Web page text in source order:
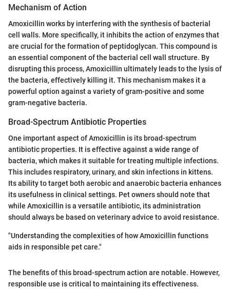
Mechanism of Action
Amoxicillin works by interfering with the synthesis of bacterial
cell walls. More specifically, it inhibits the action of enzymes that
are crucial for the formation of peptidoglycan. This compound is
an essential component of the bacterial cell wall structure. By
disrupting this process, Amoxicillin ultimately leads to the lysis of
the bacteria, effectively killing it. This mechanism makes it a
powerful option against a variety of gram-positive and some
gram-negative bacteria.
Broad-Spectrum Antibiotic Properties
One important aspect of Amoxicillin is its broad-spectrum
antibiotic properties. It is effective against a wide range of
bacteria, which makes it suitable for treating multiple infections.
This includes respiratory, urinary, and skin infections in kittens.
Its ability to target both aerobic and anaerobic bacteria enhances
its usefulness in clinical settings. Pet owners should note that
while Amoxicillin is a versatile antibiotic, its administration
should always be based on veterinary advice to avoid resistance.
"Understanding the complexities of how Amoxicillin functions
aids in responsible pet care."
The benefits of this broad-spectrum action are notable. However,
responsible use is critical to maintaining its effectiveness.